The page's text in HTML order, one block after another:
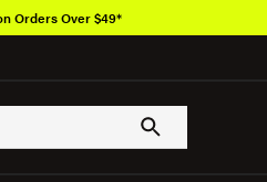
Orders Over $49*